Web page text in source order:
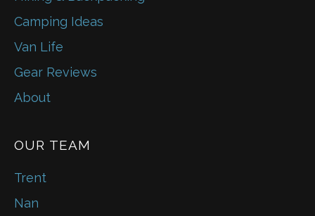
Camping Ideas
Van Life
Gear Reviews
About
OUR TEAM
Trent
Nan